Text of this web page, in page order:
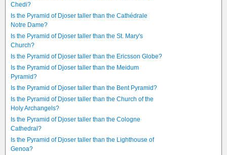
Chedi?
Is the Pyramid of Djoser taller than the Cathédrale
Notre Dame?
Is the Pyramid of Djoser taller than the St. Mary's
Church?
Is the Pyramid of Djoser taller than the Ericsson Globe?
Is the Pyramid of Djoser taller than the Meidum
Pyramid?
Is the Pyramid of Djoser taller than the Bent Pyramid?
Is the Pyramid of Djoser taller than the Church of the
Holy Archangels?
Is the Pyramid of Djoser taller than the Cologne
Cathedral?
Is the Pyramid of Djoser taller than the Lighthouse of
Genoa?